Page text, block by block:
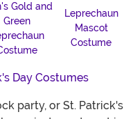
Gold and
Green
Leprechaun
Mascot
Costume
Day Costumes
party, or St. Patrick's